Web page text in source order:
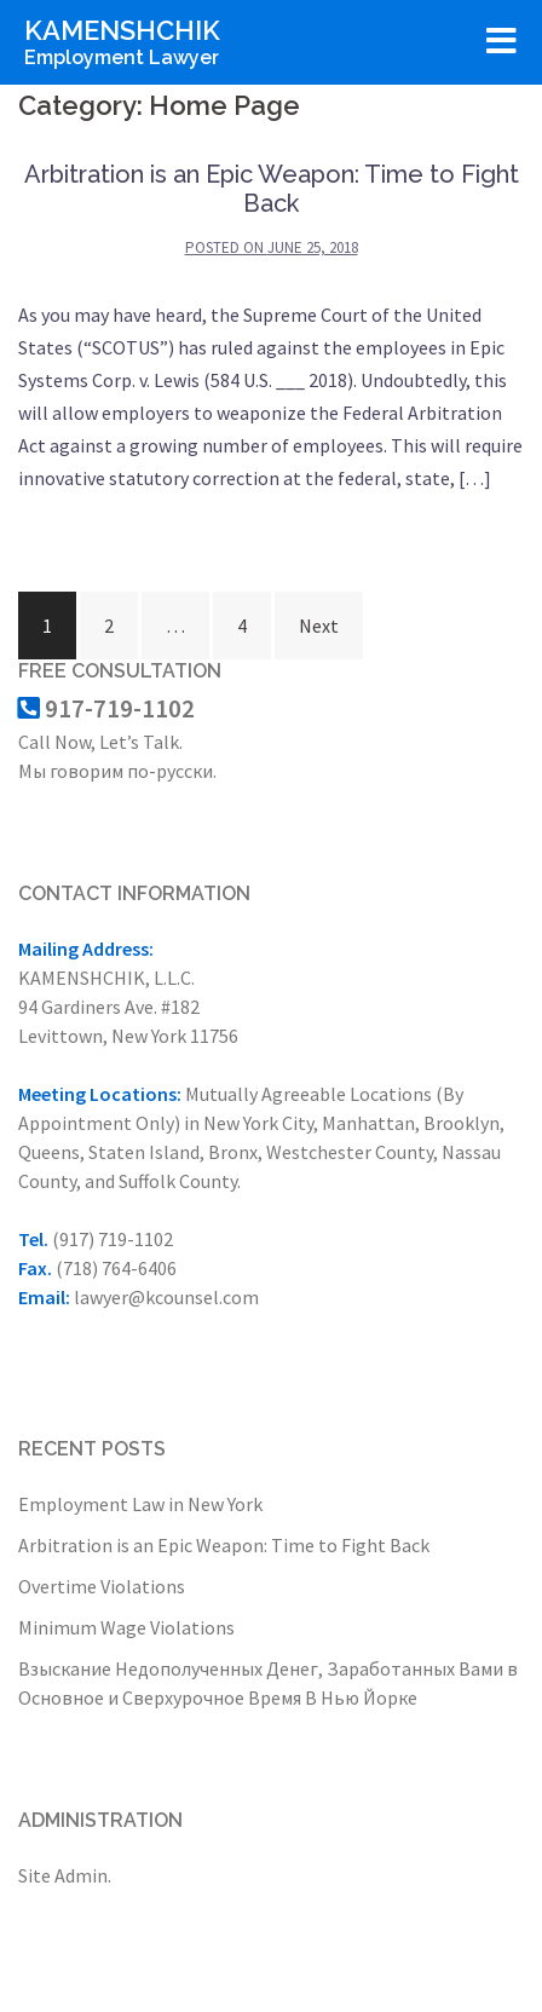
Skip
content
KAMENSHCHIK
Employment Lawyer
Category: Home Page
Arbitration is an Epic Weapon: Time to Fight
Back
POSTED ON JUNE 25, 2018
As you may have heard, the Supreme Court of the United
States (“SCOTUS”) has ruled against the employees in Epic
Systems Corp. v. Lewis (584 U.S. ___ 2018). Undoubtedly, this
will allow employers to weaponize the Federal Arbitration
Act against a growing number of employees. This will require
innovative statutory correction at the federal, state, […]
Posts
navigation
1 2 … 4 Next
FREE CONSULTATION
917-719-1102
Call Now, Let’s Talk.
Мы говорим по-русски.
CONTACT INFORMATION
Mailing Address:
KAMENSHCHIK, L.L.C.
94 Gardiners Ave. #182
Levittown, New York 11756
Meeting Locations: Mutually Agreeable Locations (By
Appointment Only) in New York City, Manhattan, Brooklyn,
Queens, Staten Island, Bronx, Westchester County, Nassau
County, and Suffolk County.
Tel. (917) 719-1102
Fax. (718) 764-6406
Email: lawyer@kcounsel.com
RECENT POSTS
Employment Law in New York
Arbitration is an Epic Weapon: Time to Fight Back
Overtime Violations
Minimum Wage Violations
Взыскание Недополученных Денег, Заработанных Вами в
Основное и Сверхурочное Время В Нью Йорке
ADMINISTRATION
Site Admin.